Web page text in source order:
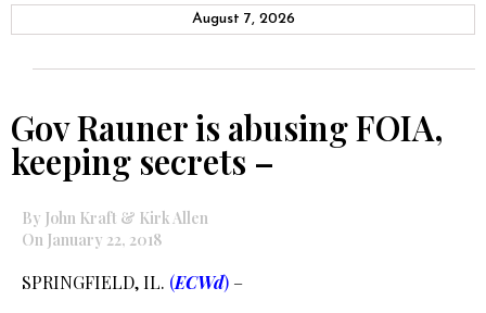
August 7, 2026
Gov Rauner is abusing FOIA,
keeping secrets –
By John Kraft & Kirk Allen
On January 22, 2018
SPRINGFIELD, IL. (ECWd) –